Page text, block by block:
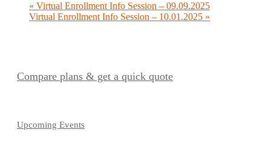
« Virtual Enrollment Info Session – 09.09.2025
Virtual Enrollment Info Session – 10.01.2025 »
Compare plans & get a quick quote
Upcoming Events